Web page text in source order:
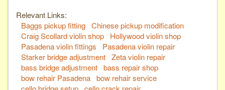
Relevant Links:
Baggs pickup fitting Chinese pickup modification
Craig Scollard violin shop
Hollywood violin shop
Pasadena violin fittings
Pasadena violin repair
Starker bridge adjustment Zeta violin repair
bass bridge adjustment bass repair shop
bow rehair Pasadena bow rehair service